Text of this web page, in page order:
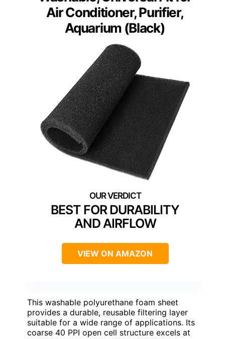
Air Conditioner, Purifier,
Aquarium (Black)
BEST FOR DURABILITY
AND AIRFLOW
VIEW ON AMAZON
This washable polyurethane foam sheet
provides a durable, reusable filtering layer
suitable for a wide range of applications. Its
coarse 40 PPI open cell structure excels at